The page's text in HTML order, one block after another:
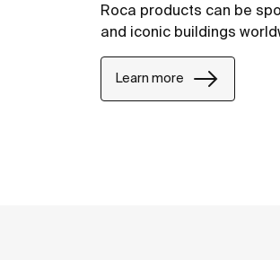
Roca products can be
and iconic buildings
Learn more